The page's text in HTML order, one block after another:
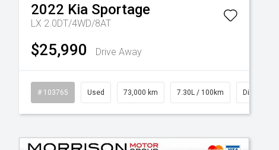
2022 Kia Sportage
LX 2.0DT/4WD/8AT
$25,990 Drive Away
# 103765 Used 73,000 km 7.30L / 100km Diesel